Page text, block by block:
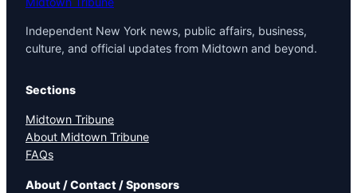
Independent New York news, public affairs, business,
culture, and official updates from Midtown and beyond.
Sections
Midtown Tribune
About Midtown Tribune
FAQs
About / Contact / Sponsors